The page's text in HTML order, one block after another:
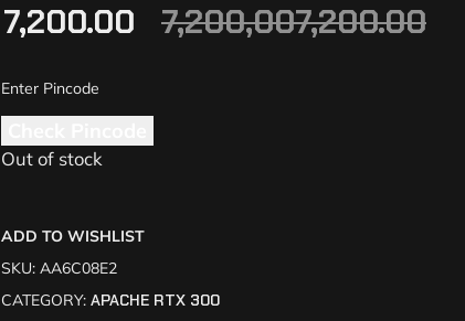
7,200,007,200.00
7,200.00
Out of stock
ADD TO WISHLIST
SKU: AA6C08E2
CATEGORY: APACHE RTX 300